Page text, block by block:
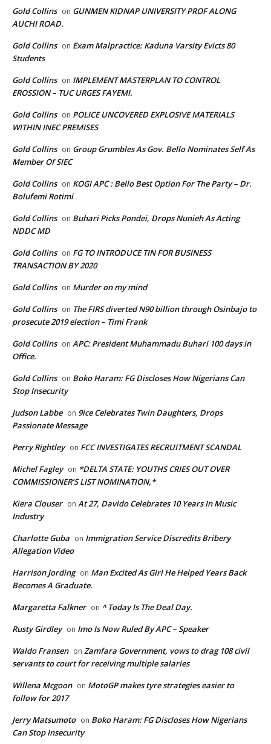
Gold Collins on GUNMEN KIDNAP UNIVERSITY PROF ALONG
AUCHI ROAD.
Gold Collins on Exam Malpractice: Kaduna Varsity Evicts 80
Students
Gold Collins on IMPLEMENT MASTERPLAN TO CONTROL
EROSSION – TUC URGES FAYEMI.
Gold Collins on POLICE UNCOVERED EXPLOSIVE MATERIALS
WITHIN INEC PREMISES
Gold Collins on Group Grumbles As Gov. Bello Nominates Self As
Member Of SIEC
Gold Collins on KOGI APC : Bello Best Option For The Party – Dr.
Bolufemi Rotimi
Gold Collins on Buhari Picks Pondei, Drops Nunieh As Acting
NDDC MD
Gold Collins on FG TO INTRODUCE TIN FOR BUSINESS
TRANSACTION BY 2020
Gold Collins on Murder on my mind
Gold Collins on The FIRS diverted N90 billion through Osinbajo to
prosecute 2019 election – Timi Frank
Gold Collins on APC: President Muhammadu Buhari 100 days in
Office.
Gold Collins on Boko Haram: FG Discloses How Nigerians Can
Stop Insecurity
Judson Labbe on 9ice Celebrates Twin Daughters, Drops
Passionate Message
Perry Rightley on FCC INVESTIGATES RECRUITMENT SCANDAL
Michel Fagley on *DELTA STATE: YOUTHS CRIES OUT OVER
COMMISSIONER’S LIST NOMINATION,*
Kiera Clouser on At 27, Davido Celebrates 10 Years In Music
Industry
Charlotte Guba on Immigration Service Discredits Bribery
Allegation Video
Harrison Jording on Man Excited As Girl He Helped Years Back
Becomes A Graduate.
Margaretta Falkner on ^ Today Is The Deal Day.
Rusty Girdley on Imo Is Now Ruled By APC – Speaker
Waldo Fransen on Zamfara Government, vows to drag 108 civil
servants to court for receiving multiple salaries
Willena Mcgoon on MotoGP makes tyre strategies easier to
follow for 2017
Jerry Matsumoto on Boko Haram: FG Discloses How Nigerians
Can Stop Insecurity